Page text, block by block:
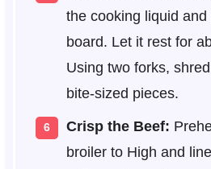
the cooking liquid
board. Let it rest for
Using two forks,
bite-sized pieces.
Crisp the Beef:
broiler to High and